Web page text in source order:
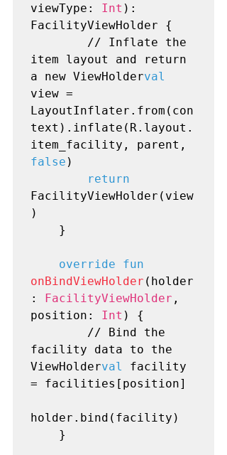
viewType: Int ):
FacilityViewHolder {
item layout and return
a new ViewHolderval
view =
LayoutInflater.from(con
text).inflate(R.layout.
false )
return
FacilityViewHolder(view
)
override fun
onBindViewHolder (holder
: FacilityViewHolder ,
position: Int ) {
facility data to the
ViewHolderval
facility
= facilities[position]
holder.bind(facility)